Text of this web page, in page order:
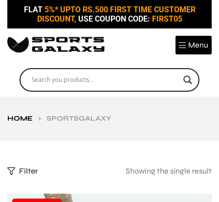
FLAT 5%* UPTO RS.500 FIRST TIME CUSTOMER
DISCOUNT, USE COUPON CODE: FIRST05
Menu
HOME > SPORTSGALAXY
Filter Showing the single result